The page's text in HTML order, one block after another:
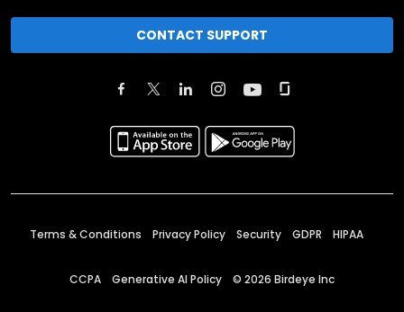
CONTACT SUPPORT
Terms & Conditions Privacy Policy Security GDPR HIPAA
CCPA Generative AI Policy © 2026 Birdeye Inc